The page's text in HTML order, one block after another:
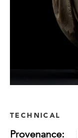
TECHNICAL
Provenance: